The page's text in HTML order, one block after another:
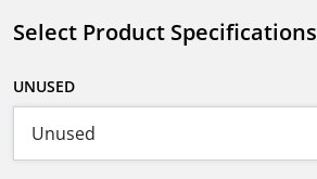
Select Product Specifications
UNUSED